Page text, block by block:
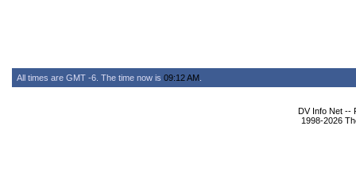
All times are GMT -6. The time now is 09:12 AM
DV Info Net --
1998-2026